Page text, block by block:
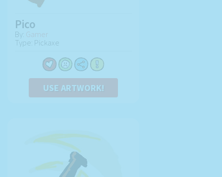
Pico
By: Gamer
Type: Pickaxe
USE ARTWORK!